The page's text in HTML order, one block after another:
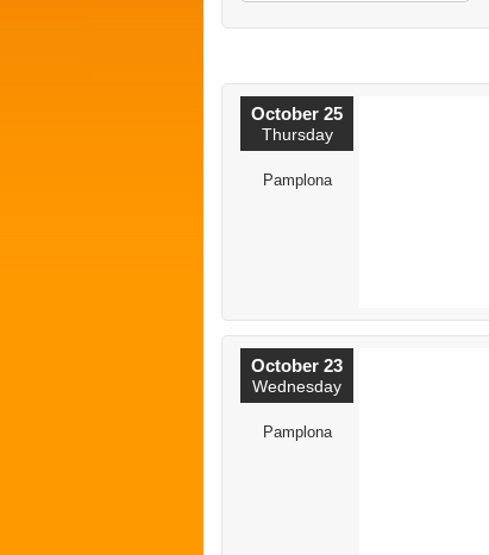
October 25
Thursday
Pamplona
October 23
Wednesday
Pamplona